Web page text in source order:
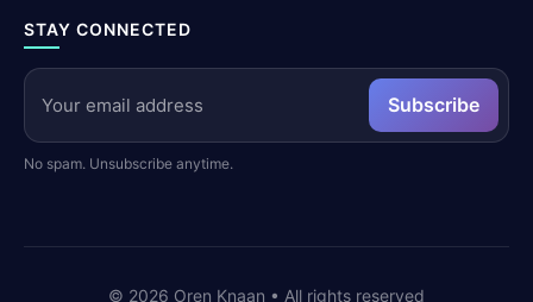
STAY CONNECTED
Subscribe
No spam. Unsubscribe anytime.
© 2026 Oren Knaan • All rights reserved